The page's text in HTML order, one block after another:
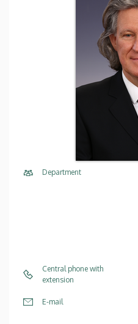
Department
Central phone with
extension
E-mail